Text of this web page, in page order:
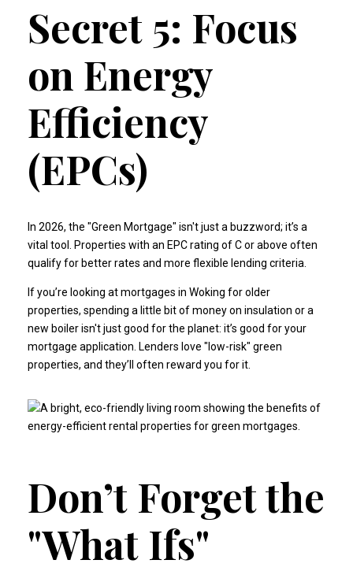
Secret 5: Focus
on Energy
Efficiency
(EPCs)
In 2026, the "Green Mortgage" isn't just a buzzword; it’s a
vital tool. Properties with an EPC rating of C or above often
qualify for better rates and more flexible lending criteria.
If you’re looking atmortgages in Woking for older
properties, spending a little bit of money on insulation or a
new boiler isn't just good for the planet: it’s good for your
mortgage application. Lenders love "low-risk" green
properties, and they’ll often reward you for it.
Don’t Forget the
"What Ifs"